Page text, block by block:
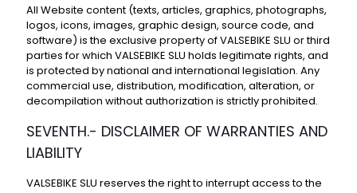
All Website content (texts, articles, graphics, photographs,
logos, icons, images, graphic design, source code, and
software) is the exclusive property of VALSEBIKE SLU or third
parties for which VALSEBIKE SLU holds legitimate rights, and
is protected by national and international legislation. Any
commercial use, distribution, modification, alteration, or
decompilation without authorization is strictly prohibited.
SEVENTH.- DISCLAIMER OF WARRANTIES AND
LIABILITY
VALSEBIKE SLU reserves the right to interrupt access to the